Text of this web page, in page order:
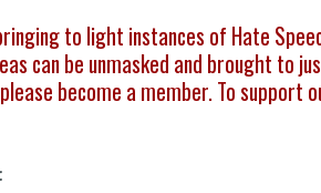
to light instances of Hate
can be unmasked and brought to
become a member. To support